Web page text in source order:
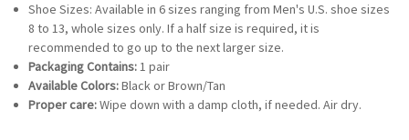
Shoe Sizes: Available in 6 sizes ranging from Men's U.S. shoe sizes
8 to 13, whole sizes only. If a half size is required, it is
recommended to go up to the next larger size.
Packaging Contains:1 pair
Available Colors:Black or Brown/Tan
Proper care:Wipe down with a damp cloth, if needed. Air dry.